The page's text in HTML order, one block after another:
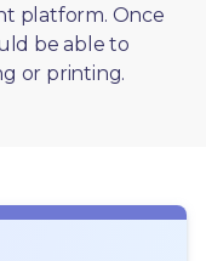
platform. Once
be able to
or printing.